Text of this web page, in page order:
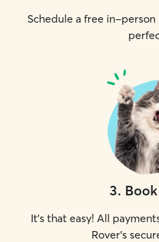
Schedule a free in-
3.
It's that easy! All
Rover's